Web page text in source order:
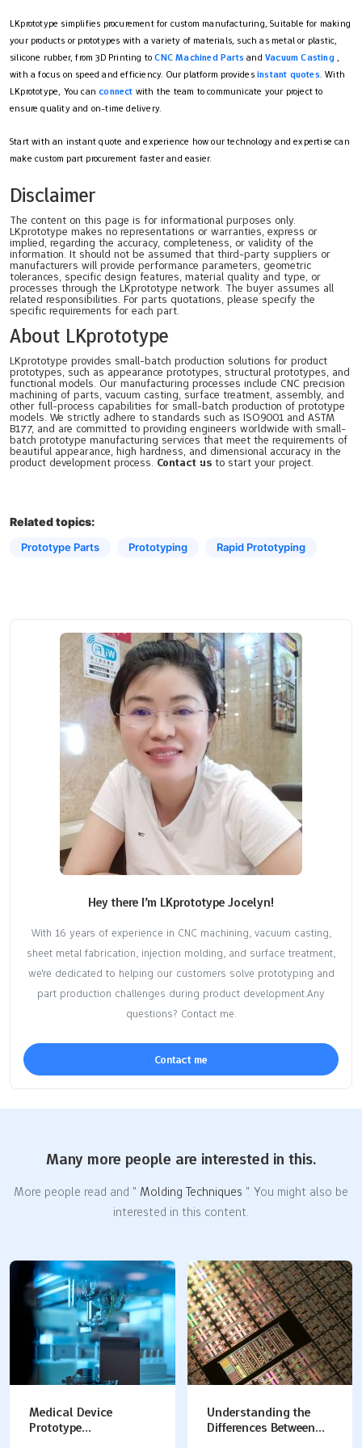
LKprototype simplifies procurement for custom manufacturing, Suitable for making
your products or prototypes with a variety of materials, such as metal or plastic,
silicone rubber, from 3D Printing toCNC Machined Parts andVacuum Casting,
with a focus on speed and efficiency. Our platform providesinstant quotes. With
LKprototype, You canconnect with the team to communicate your project to
ensure quality and on-time delivery.
Start with an instant quote and experience how our technology and expertise can
make custom part procurement faster and easier.
Disclaimer
The content on this page is for informational purposes only.
LKprototype makes no representations or warranties, express or
implied, regarding the accuracy, completeness, or validity of the
information. It should not be assumed that third-party suppliers or
manufacturers will provide performance parameters, geometric
tolerances, specific design features, material quality and type, or
processes through the LKprototype network. The buyer assumes all
related responsibilities. For parts quotations, please specify the
specific requirements for each part.
About LKprototype
LKprototype provides small-batch production solutions for product
prototypes, such as appearance prototypes, structural prototypes, and
functional models. Our manufacturing processes include CNC precision
machining of parts, vacuum casting, surface treatment, assembly, and
other full-process capabilities for small-batch production of prototype
models. We strictly adhere to standards such as ISO9001 and ASTM
B177, and are committed to providing engineers worldwide with small-
batch prototype manufacturing services that meet the requirements of
beautiful appearance, high hardness, and dimensional accuracy in the
product development process. Contact us to start your project.
Related topics:
Prototype Parts Prototyping​ Rapid Prototyping
Hey there I’m LKprototype Jocelyn!
With 16 years of experience in CNC machining, vacuum casting,
sheet metal fabrication, injection molding, and surface treatment,
we're dedicated to helping our customers solve prototyping and
part production challenges during product development.Any
questions? Contact me.
Contact me
Many more people are interested in this.
More people read and " Molding Techniques ". You might also be
interested in this content.
Understanding the
Differences Between
Plastic Prototype
Manufacturing